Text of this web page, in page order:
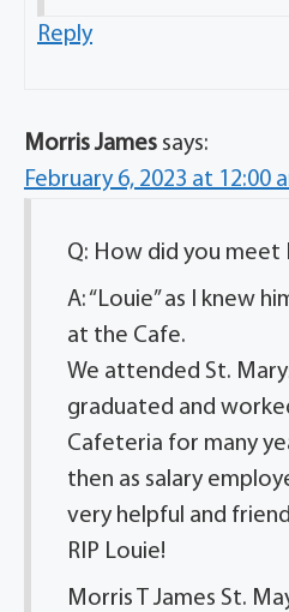
Reply
Morris James says:
February 6, 2023 at 12:00
Q: How did you meet
A: “Louie” as I knew
at the Cafe.
We attended St.
graduated and
Cafeteria for many
then as salary
very helpful and
RIP Louie!
Morris T James St.